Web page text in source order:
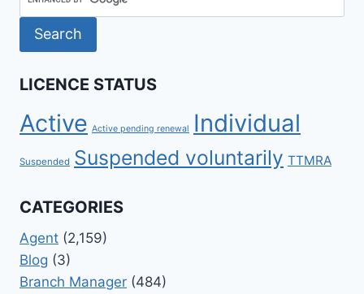
LICENCE STATUS
Active Active pending renewal Individual
Suspended Suspended voluntarily TTMRA
CATEGORIES
Agent (2,159)
Blog (3)
Branch Manager (484)